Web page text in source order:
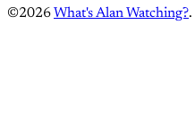
©2026 What's Alan Watching?.